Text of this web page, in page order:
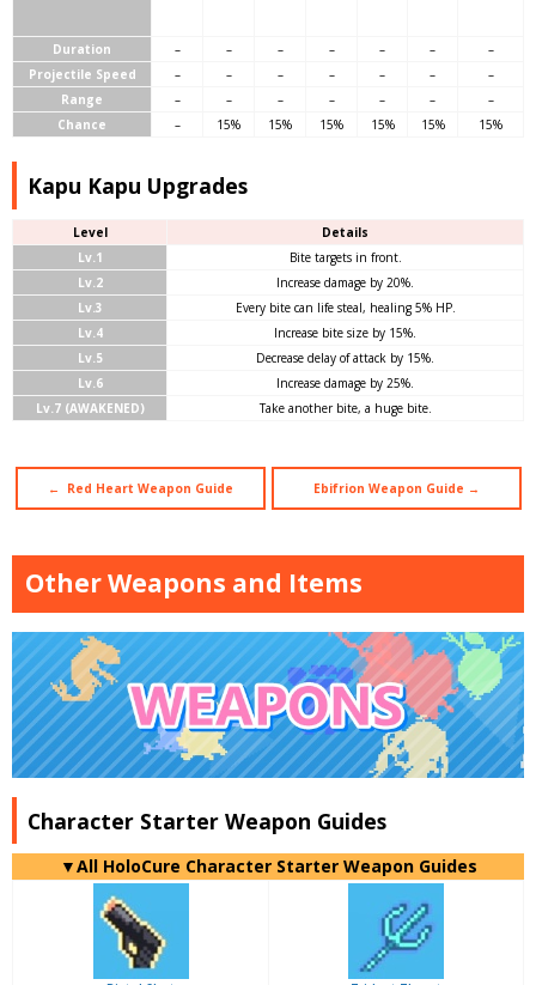
Duration – – – – – –
–
Projectile Speed
– – – – – –
–
Range
– – – – – –
–
Chance
– 15% 15% 15% 15% 15% 15%
Kapu Kapu Upgrades
Level
Details
Lv.1
Bite targets in front.
Lv.2
Increase damage by 20%.
Lv.3
Every bite can life steal, healing 5% HP.
Lv.4
Increase bite size by 15%.
Lv.5
Decrease delay of attack by 15%.
Lv.6
Increase damage by 25%.
Lv.7 (AWAKENED)
Take another bite, a huge bite.
← Red Heart Weapon Guide Ebifrion Weapon Guide →
Other Weapons and Items
Character Starter Weapon Guides
▼All HoloCure Character Starter Weapon Guides